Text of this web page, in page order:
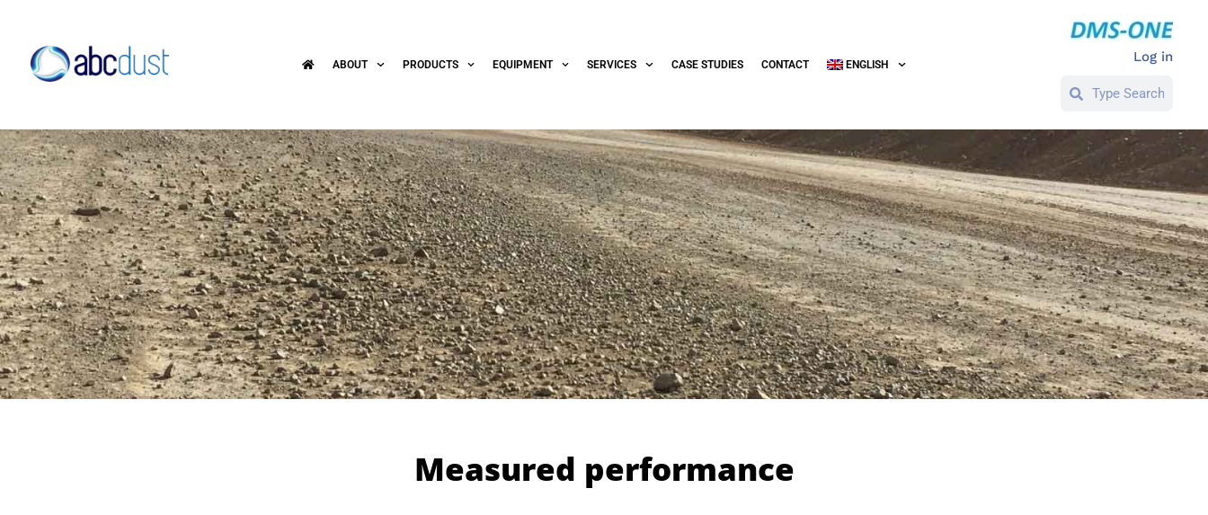
ABOUT PRODUCTS EQUIPMENT SERVICES CASE STUDIES CONTACT ENGLISH Log in
Measured performance